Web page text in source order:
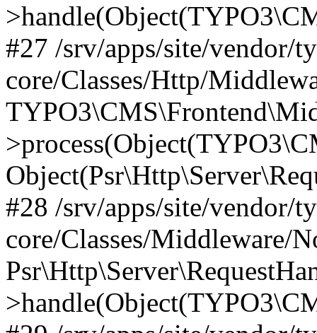
#27 /srv/apps/site/vendor/
core/Classes/Http/
#28 /srv/apps/site/vendor/
core/Classes/Middleware/